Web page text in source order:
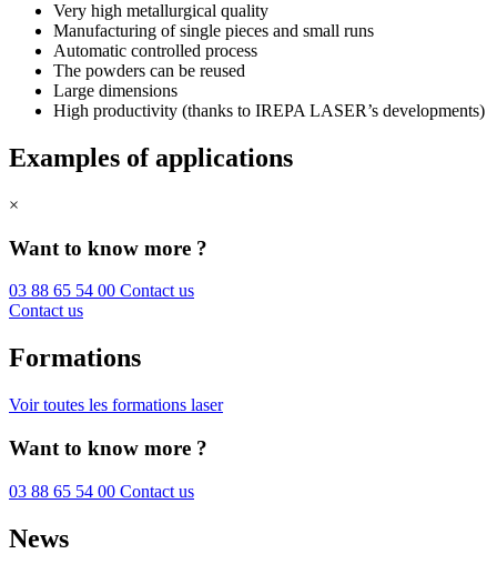
Very high metallurgical quality
Manufacturing of single pieces and small runs
Automatic controlled process
The powders can be reused
Large dimensions
High productivity (thanks to IREPA LASER’s developments)
Examples of applications
×
Want to know more ?
03 88 65 54 00 Contact us
Contact us
Formations
Voir toutes les formations laser
Want to know more ?
03 88 65 54 00 Contact us
News